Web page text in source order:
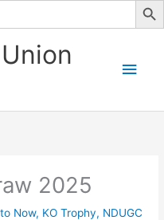
Main
2025
Now, KO Trophy, NDUGC